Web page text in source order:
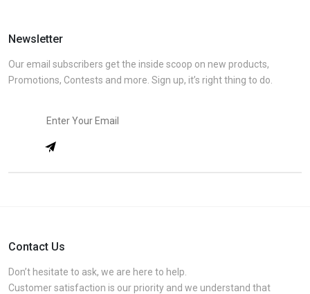
Newsletter
Our email subscribers get the inside scoop on new products,
Promotions, Contests and more. Sign up, it’s right thing to do.
Contact Us
Don’t hesitate to ask, we are here to help.
Customer satisfaction is our priority and we understand that